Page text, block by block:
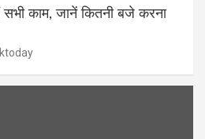
काम, जानें कितनी बजे करना